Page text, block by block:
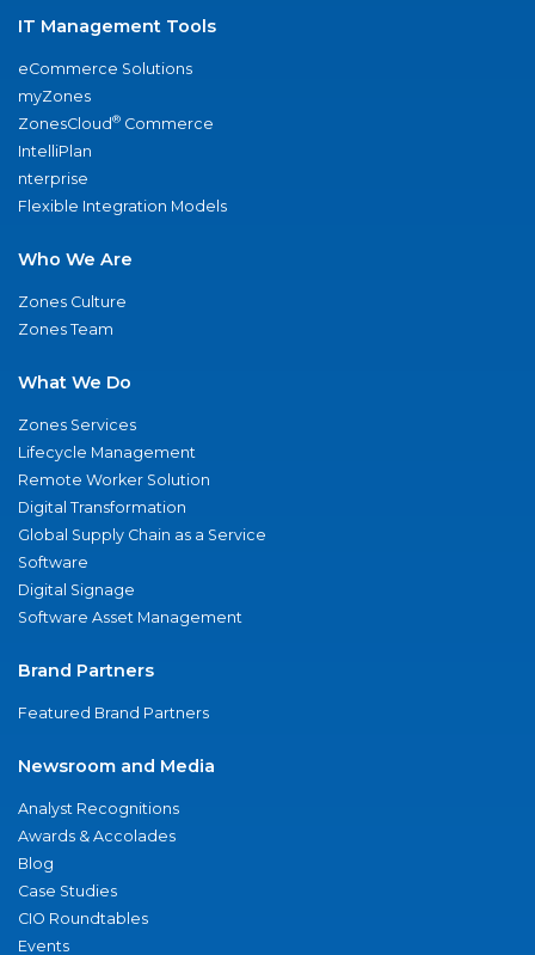
IT Management Tools
eCommerce Solutions
myZones
ZonesCloud® Commerce
IntelliPlan
nterprise
Flexible Integration Models
Who We Are
Zones Culture
Zones Team
What We Do
Zones Services
Lifecycle Management
Remote Worker Solution
Digital Transformation
Global Supply Chain as a Service
Software
Digital Signage
Software Asset Management
Brand Partners
Featured Brand Partners
Newsroom and Media
Analyst Recognitions
Awards & Accolades
Blog
Case Studies
CIO Roundtables
Events